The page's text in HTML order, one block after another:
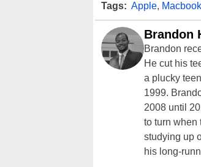
Tags: Apple, Macbook
Brandon
Brandon
He cut his
a plucky
1999.
2008 until
to turn when
studying up
his long-